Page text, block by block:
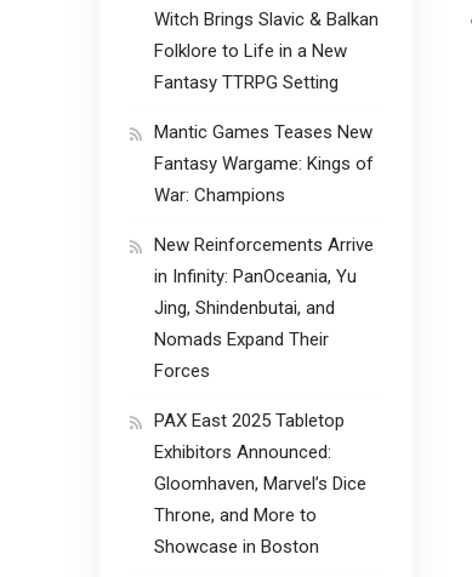
Witch Brings Slavic & Balkan
Folklore to Life in a New
Fantasy TTRPG Setting
Mantic Games Teases New
Fantasy Wargame: Kings of
War: Champions
New Reinforcements Arrive
in Infinity: PanOceania, Yu
Jing, Shindenbutai, and
Nomads Expand Their
Forces
PAX East 2025 Tabletop
Exhibitors Announced:
Gloomhaven, Marvel’s Dice
Throne, and More to
Showcase in Boston